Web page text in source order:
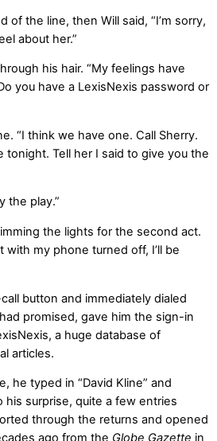
of the line, then Will said, “I’m sorry,
about her.”
his hair. “My feelings have
you have a LexisNexis password or
“I think we have one. Call Sherry.
tonight. Tell her I said to give you the
the play.”
the lights for the second act.
with my phone turned off, I’ll be
button and immediately dialed
promised, gave him the sign-in
a huge database of
articles.
he typed in “David Kline” and
his surprise, quite a few entries
through the returns and opened
ago from the Globe Gazette in